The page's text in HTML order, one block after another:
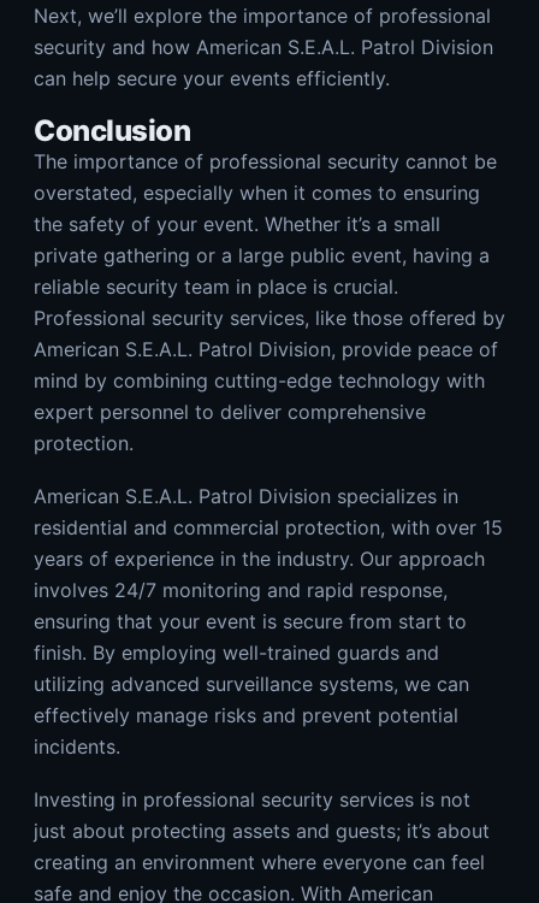
Next, we’ll explore the importance of professional
security and how American S.E.A.L. Patrol Division
can help secure your events efficiently.
Conclusion
The importance of professional security cannot be
overstated, especially when it comes to ensuring
the safety of your event. Whether it’s a small
private gathering or a large public event, having a
reliable security team in place is crucial.
Professional security services, like those offered by
American S.E.A.L. Patrol Division, provide peace of
mind by combining cutting-edge technology with
expert personnel to deliver comprehensive
protection.
American S.E.A.L. Patrol Division specializes in
residential and commercial protection, with over 15
years of experience in the industry. Our approach
involves 24/7 monitoring and rapid response,
ensuring that your event is secure from start to
finish. By employing well-trained guards and
utilizing advanced surveillance systems, we can
effectively manage risks and prevent potential
incidents.
Investing in professional security services is not
just about protecting assets and guests; it’s about
creating an environment where everyone can feel
safe and enjoy the occasion. With American